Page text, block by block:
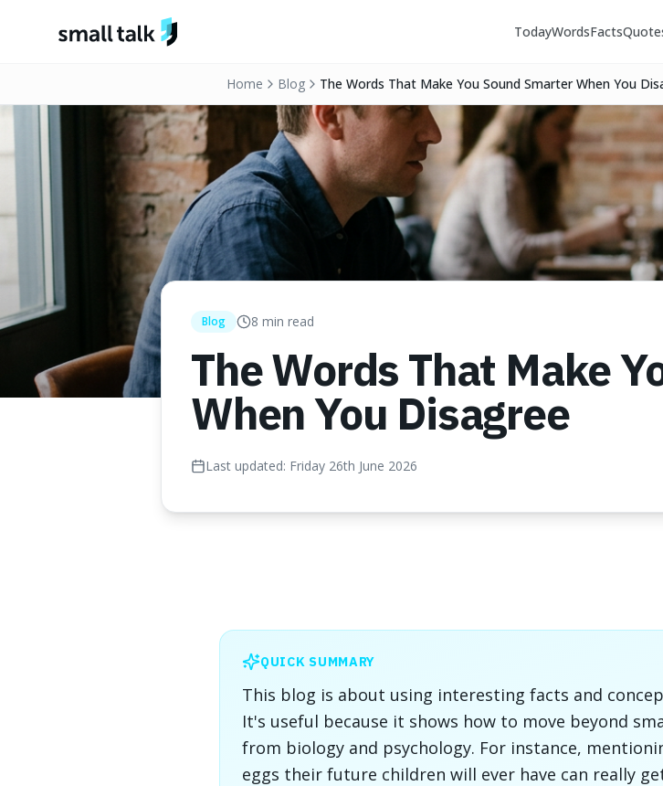
TodayWordsFacts
Home Blog The Words That Make You Sound Smarter When You
Blog 8 min read
The Words That Make
When You Disagree
Last updated: Friday 26th June 2026
QUICK SUMMARY
This blog is about using interesting facts and
It's useful because it shows how to move beyond
from biology and psychology. For instance,
eggs their future children will ever have can really